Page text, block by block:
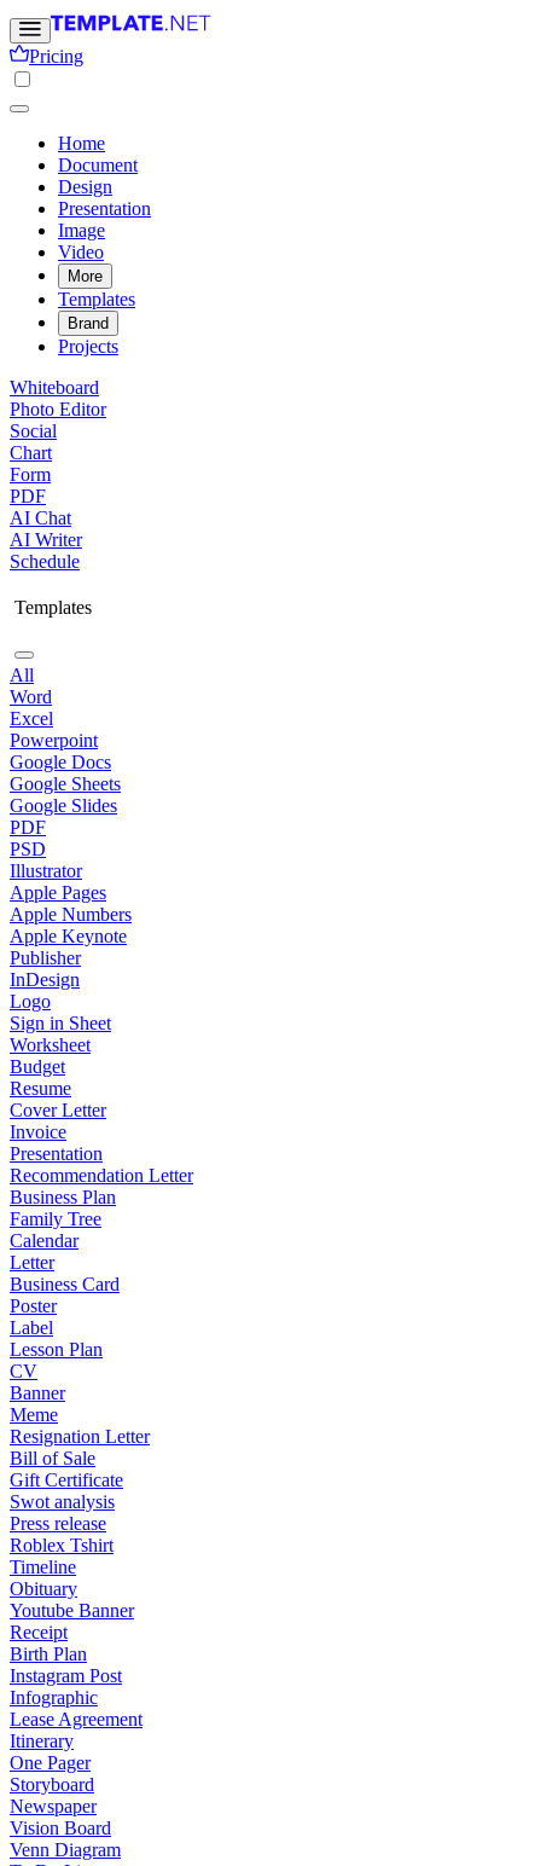
Pricing
Home
Document
Design
Presentation
Image
Video
More
Templates
Brand
Projects
Whiteboard
Photo Editor
Social
Chart
Form
PDF
AI Chat
AI Writer
Schedule
Templates
All
Word
Excel
Powerpoint
Google Docs
Google Sheets
Google Slides
PDF
PSD
Illustrator
Apple Pages
Apple Numbers
Apple Keynote
Publisher
InDesign
Logo
Sign in Sheet
Worksheet
Budget
Resume
Cover Letter
Invoice
Presentation
Recommendation Letter
Business Plan
Family Tree
Calendar
Letter
Business Card
Poster
Label
Lesson Plan
CV
Banner
Meme
Resignation Letter
Bill of Sale
Gift Certificate
Swot analysis
Press release
Roblex Tshirt
Timeline
Obituary
Youtube Banner
Receipt
Birth Plan
Instagram Post
Infographic
Lease Agreement
Itinerary
One Pager
Storyboard
Newspaper
Vision Board
Venn Diagram